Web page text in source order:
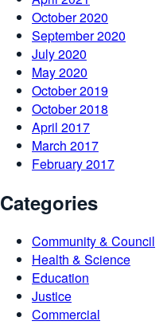
October 2020
September 2020
July 2020
May 2020
October 2019
October 2018
April 2017
March 2017
February 2017
Categories
Community & Council
Health & Science
Education
Justice
Commercial